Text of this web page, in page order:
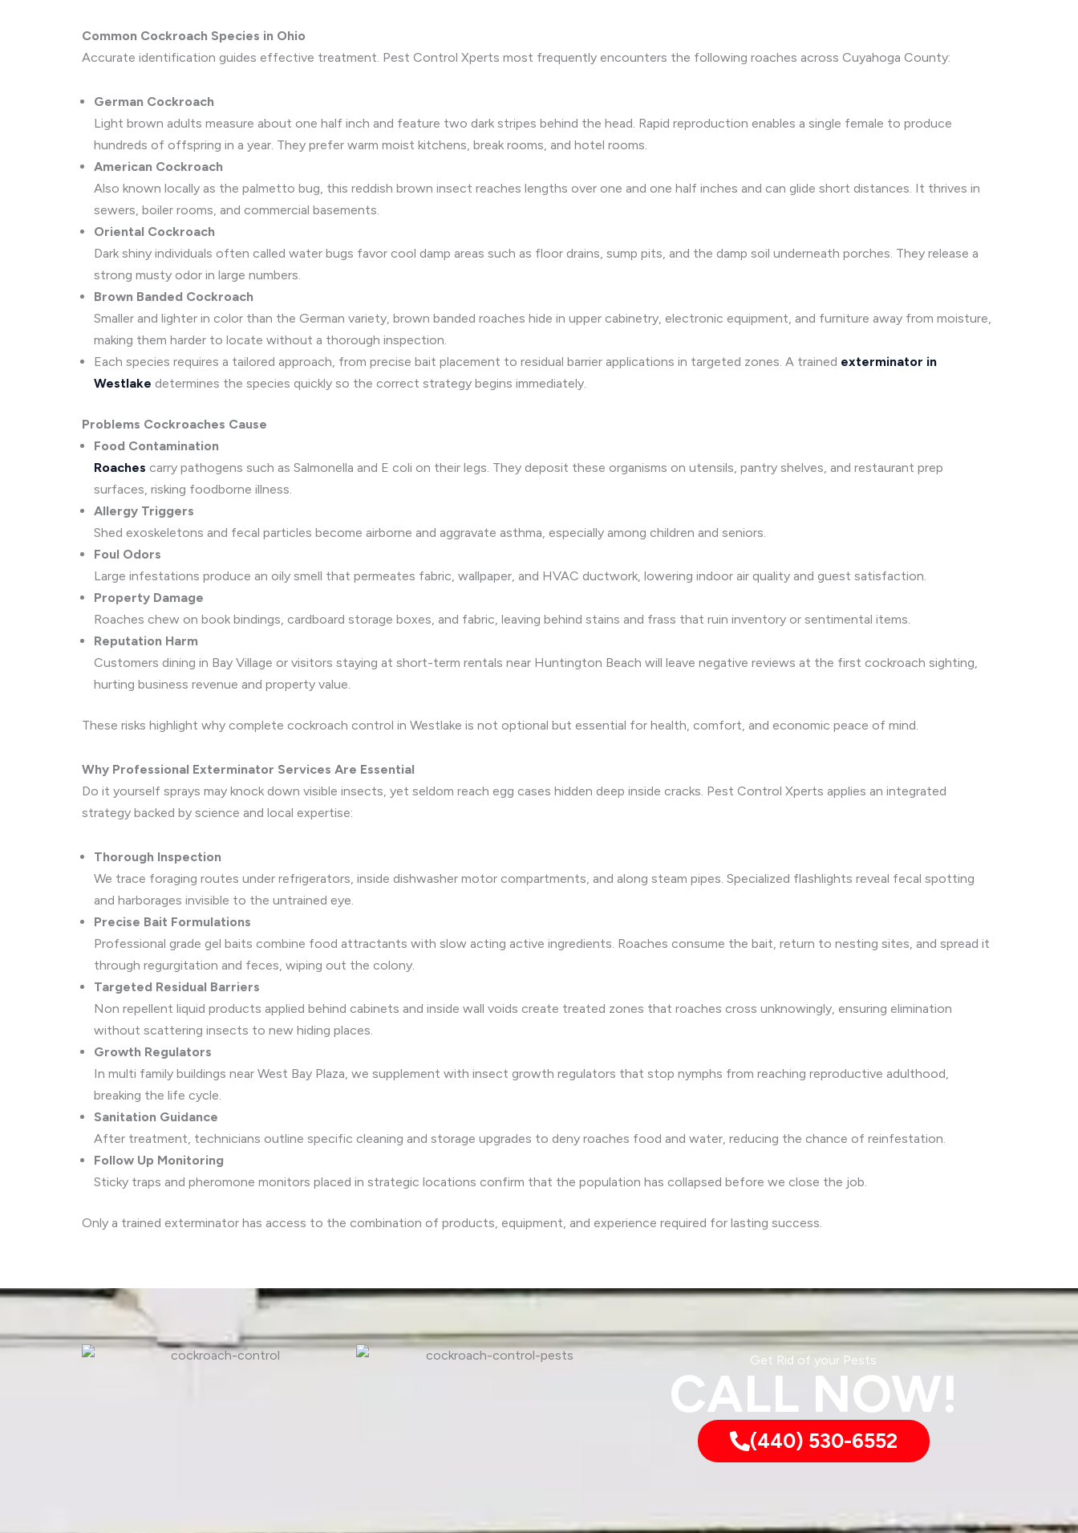
Common Cockroach Species in Ohio
Accurate identification guides effective treatment. Pest Control Xperts most frequently encounters the following roaches across Cuyahoga County:
German Cockroach
Light brown adults measure about one half inch and feature two dark stripes behind the head. Rapid reproduction enables a single female to produce
hundreds of offspring in a year. They prefer warm moist kitchens, break rooms, and hotel rooms.
American Cockroach
Also known locally as the palmetto bug, this reddish brown insect reaches lengths over one and one half inches and can glide short distances. It thrives in
sewers, boiler rooms, and commercial basements.
Oriental Cockroach
Dark shiny individuals often called water bugs favor cool damp areas such as floor drains, sump pits, and the damp soil underneath porches. They release a
strong musty odor in large numbers.
Brown Banded Cockroach
Smaller and lighter in color than the German variety, brown banded roaches hide in upper cabinetry, electronic equipment, and furniture away from moisture,
making them harder to locate without a thorough inspection.
Each species requires a tailored approach, from precise bait placement to residual barrier applications in targeted zones. A trained exterminator in
Westlake determines the species quickly so the correct strategy begins immediately.
Problems Cockroaches Cause
Food Contamination
Roaches carry pathogens such as Salmonella and E coli on their legs. They deposit these organisms on utensils, pantry shelves, and restaurant prep
surfaces, risking foodborne illness.
Allergy Triggers
Shed exoskeletons and fecal particles become airborne and aggravate asthma, especially among children and seniors.
Foul Odors
Large infestations produce an oily smell that permeates fabric, wallpaper, and HVAC ductwork, lowering indoor air quality and guest satisfaction.
Property Damage
Roaches chew on book bindings, cardboard storage boxes, and fabric, leaving behind stains and frass that ruin inventory or sentimental items.
Reputation Harm
Customers dining in Bay Village or visitors staying at short-term rentals near Huntington Beach will leave negative reviews at the first cockroach sighting,
hurting business revenue and property value.
These risks highlight why complete cockroach control in Westlake is not optional but essential for health, comfort, and economic peace of mind.
Why Professional Exterminator Services Are Essential
Do it yourself sprays may knock down visible insects, yet seldom reach egg cases hidden deep inside cracks. Pest Control Xperts applies an integrated
strategy backed by science and local expertise:
Thorough Inspection
We trace foraging routes under refrigerators, inside dishwasher motor compartments, and along steam pipes. Specialized flashlights reveal fecal spotting
and harborages invisible to the untrained eye.
Precise Bait Formulations
Professional grade gel baits combine food attractants with slow acting active ingredients. Roaches consume the bait, return to nesting sites, and spread it
through regurgitation and feces, wiping out the colony.
Targeted Residual Barriers
Non repellent liquid products applied behind cabinets and inside wall voids create treated zones that roaches cross unknowingly, ensuring elimination
without scattering insects to new hiding places.
Growth Regulators
In multi family buildings near West Bay Plaza, we supplement with insect growth regulators that stop nymphs from reaching reproductive adulthood,
breaking the life cycle.
Sanitation Guidance
After treatment, technicians outline specific cleaning and storage upgrades to deny roaches food and water, reducing the chance of reinfestation.
Follow Up Monitoring
Sticky traps and pheromone monitors placed in strategic locations confirm that the population has collapsed before we close the job.
Only a trained exterminator has access to the combination of products, equipment, and experience required for lasting success.
Get Rid of your Pests
CALL NOW!
(440) 530-6552